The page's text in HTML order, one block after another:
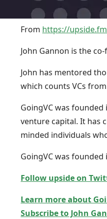
From https://
John Gannon is the
John has mentored
which counts VCs
GoingVC was
venture capital. It has
minded individuals
GoingVC was founded
Follow upside on
Learn more about
Subscribe to John